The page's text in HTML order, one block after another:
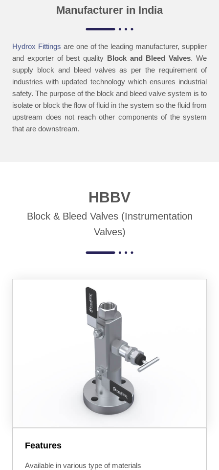
Manufacturer in India
Hydrox Fittings are one of the leading manufacturer, supplier
and exporter of best quality Block and Bleed Valves. We
supply block and bleed valves as per the requirement of
industrieswith updated technology which ensures industrial
safety. The purpose of the block and bleed valve system is to
isolate or block the flow of fluid in the system so the fluid from
upstream does not reach other components of the system
that are downstream.
HBBV
Block & Bleed Valves (Instrumentation
Valves)
Features
Available in various type of materials